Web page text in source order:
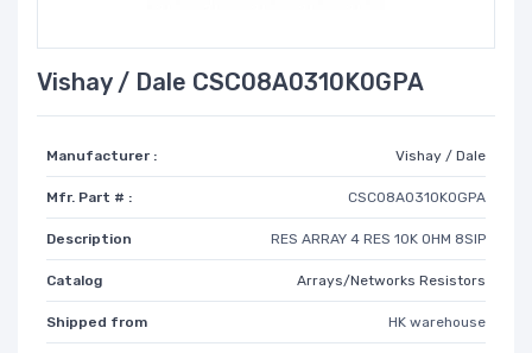
Vishay / Dale CSC08A0310K0GPA
Manufacturer : Vishay / Dale
Mfr. Part # : CSC08A0310K0GPA
Description RES ARRAY 4 RES 10K OHM 8SIP
Catalog Arrays/Networks Resistors
Shipped from HK warehouse